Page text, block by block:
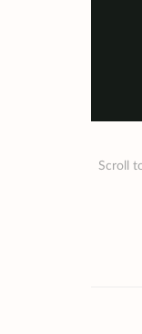
Scroll